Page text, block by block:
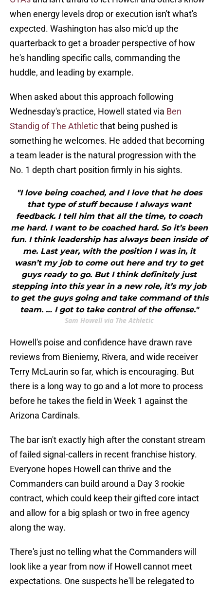
when energy levels drop or execution isn't what's
expected. Washington has also mic'd up the
quarterback to get a broader perspective of how
he's handling specific calls, commanding the
huddle, and leading by example.
When asked about this approach following
Wednesday's practice, Howell stated via Ben
Standig of The Athleticthat being pushed is
something he welcomes. He added that becoming
a team leader is the natural progression with the
No. 1 depth chart position firmly in his sights.
"I love being coached, and I love that he does
that type of stuff because I always want
feedback. I tell him that all the time, to coach
me hard. I want to be coached hard. So it’s been
fun. I think leadership has always been inside of
me. Last year, with the position I was in, it
wasn’t my job to come out here and try to get
guys ready to go. But I think definitely just
stepping into this year in a new role, it’s my job
to get the guys going and take command of this
team. … I got to take control of the offense."
Sam Howell via The Athletic
Howell's poise and confidence have drawn rave
reviews from Bieniemy, Rivera, and wide receiver
Terry McLaurin so far, which is encouraging. But
there is a long way to go and a lot more to process
before he takes the field in Week 1 against the
Arizona Cardinals.
The bar isn't exactly high after the constant stream
of failed signal-callers in recent franchise history.
Everyone hopes Howell can thrive and the
Commanders can build around a Day 3 rookie
contract, which could keep their gifted core intact
and allow for a big splash or two in free agency
along the way.
There's just no telling what the Commanders will
look like a year from now if Howell cannot meet
expectations. One suspects he'll be relegated to